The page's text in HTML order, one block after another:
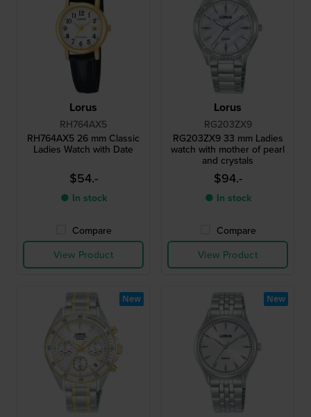
Lorus
RH764AX5
RH764AX5 26 mm Classic
Ladies Watch with Date
$54.-
● In stock
Compare
View Product
Lorus
RG203ZX9
RG203ZX9 33 mm Ladies
watch with mother of pearl
and crystals
$94.-
● In stock
Compare
View Product
New New